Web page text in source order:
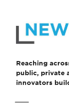
content
Reaching
public, private
innovators